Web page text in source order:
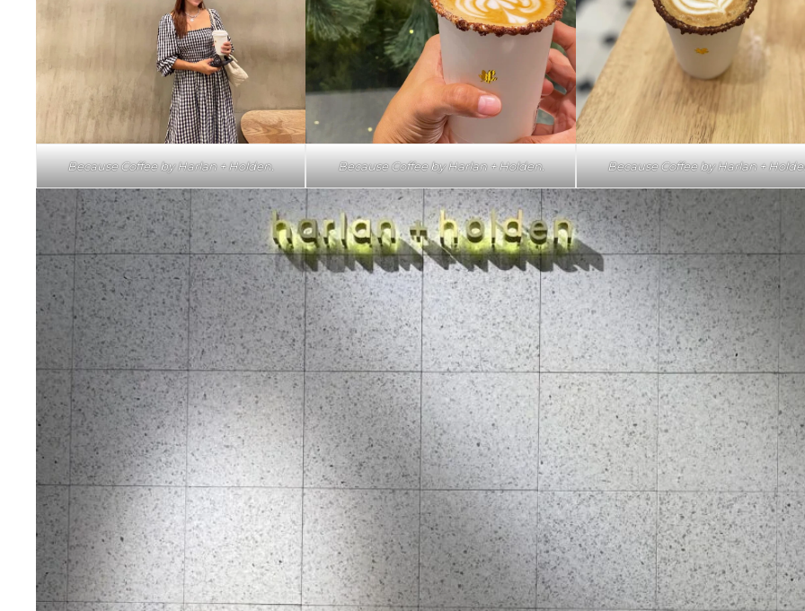
Because Coffee by Harlan + Holden. Because Coffee by Harlan + Holden. Because Coffee by Harlan +